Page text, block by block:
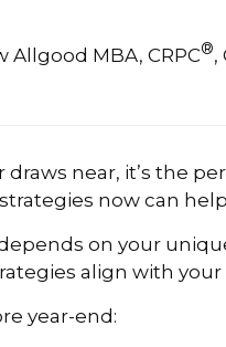
Allgood MBA, CRPC®,
near, it’s the
now can
on your
align with your
year-end: